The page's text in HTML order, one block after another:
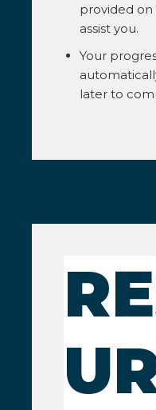
provided on
assist you.
Your
later to